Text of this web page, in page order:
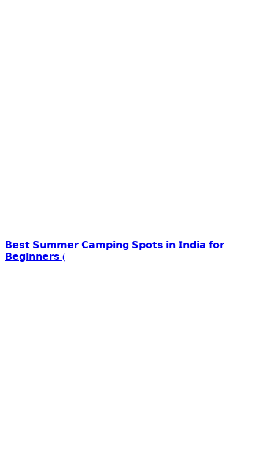
𝗕𝗲𝘀𝘁 𝗦𝘂𝗺𝗺𝗲𝗿 𝗖𝗮𝗺𝗽𝗶𝗻𝗴 𝗦𝗽𝗼𝘁𝘀 𝗶𝗻 𝗜𝗻𝗱𝗶𝗮 𝗳𝗼𝗿
𝗕𝗲𝗴𝗶𝗻𝗻𝗲𝗿𝘀 (